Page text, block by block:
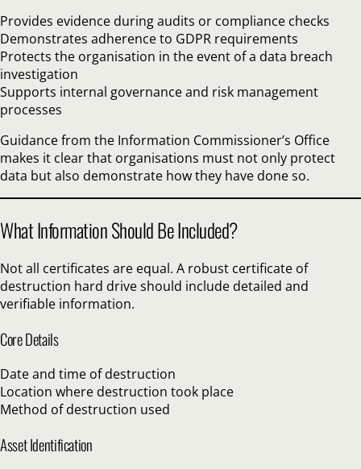
Provides evidence during audits or compliance checks
Demonstrates adherence to GDPR requirements
Protects the organisation in the event of a data breach
investigation
Supports internal governance and risk management
processes
Guidance from the Information Commissioner’s Office
makes it clear that organisations must not only protect
data but also demonstrate how they have done so.
What Information Should Be Included?
Not all certificates are equal. A robust certificate of
destruction hard drive should include detailed and
verifiable information.
Core Details
Date and time of destruction
Location where destruction took place
Method of destruction used
Asset Identification